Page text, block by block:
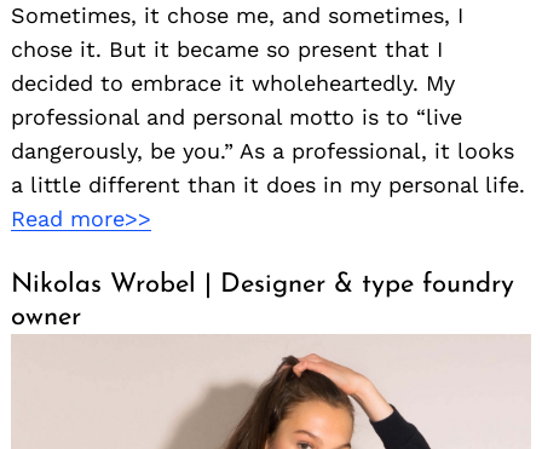
Sometimes, it chose me, and sometimes, I
chose it. But it became so present that I
decided to embrace it wholeheartedly. My
professional and personal motto is to “live
dangerously, be you.” As a professional, it looks
a little different than it does in my personal life.
Read more>>
Nikolas Wrobel | Designer & type foundry
owner